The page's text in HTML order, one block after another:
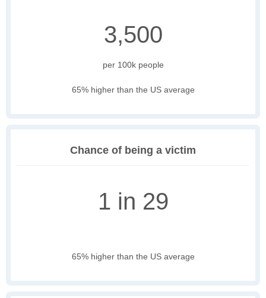
3,500
per 100k people
65% higher than the US average
Chance of being a victim
1 in 29
65% higher than the US average